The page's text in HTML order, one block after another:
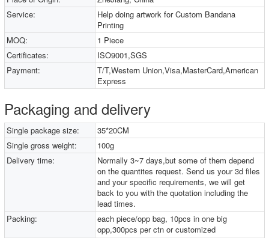
Service:
Help doing artwork for Custom Bandana
Printing
MOQ:
1 Piece
Certificates:
ISO9001,SGS
Payment:
T/T,Western Union,Visa,MasterCard,American
Express
Packaging and delivery
Single package size:
35*20CM
Single gross weight:
100g
Delivery time:
Normally 3~7 days,but some of them depend
on the quantites request. Send us your 3d files
and your specific requirements, we will get
back to you with the quotation including the
lead times.
Packing:
each piece/opp bag, 10pcs in one big
opp,300pcs per ctn or customized